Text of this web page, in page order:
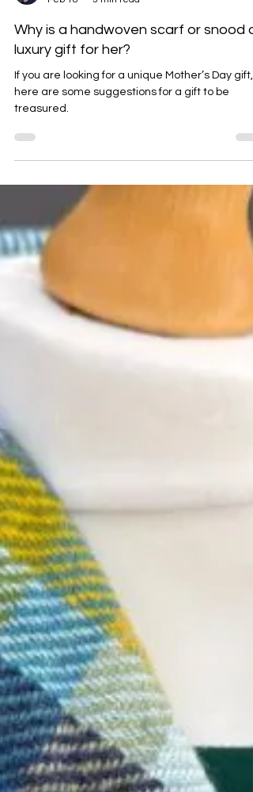
Feb 18
3 min read
Why is a handwoven scarf or snood a
luxury gift for her?
If you are looking for a unique Mother’s Day gift,
treasured.